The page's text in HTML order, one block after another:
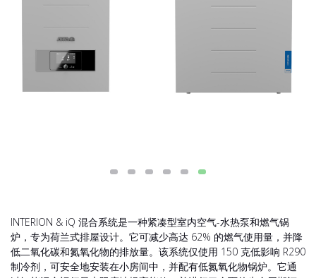
INTERION & iQ 混合系统是一种紧凑型室内空气-水热泵和燃气锅
炉，专为荷兰式排屋设计。它可减少高达 62% 的燃气使用量，并降
低二氧化碳和氮氧化物的排放量。该系统仅使用 150 克低影响 R290
制冷剂，可安全地安装在小房间中，并配有低氮氧化物锅炉。它通